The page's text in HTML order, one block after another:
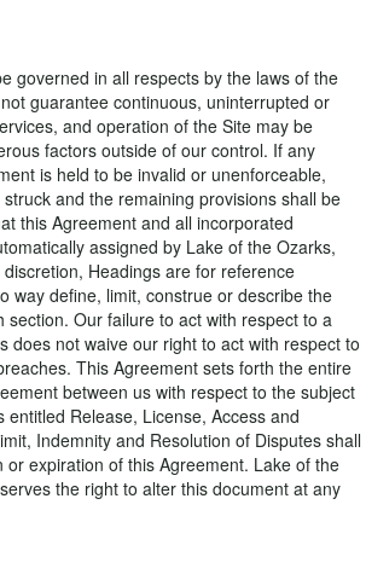
governed in all respects by the laws of the
guarantee continuous, uninterrupted or
and operation of the Site may be
factors outside of our control. If any
is held to be invalid or unenforceable,
and the remaining provisions shall be
this Agreement and all incorporated
assigned by Lake of the Ozarks,
Headings are for reference
way define, limit, construe or describe the
section. Our failure to act with respect to a
does not waive our right to act with respect to
This Agreement sets forth the entire
between us with respect to the subject
entitled Release, License, Access and
Indemnity and Resolution of Disputes shall
or expiration of this Agreement. Lake of the
the right to alter this document at any